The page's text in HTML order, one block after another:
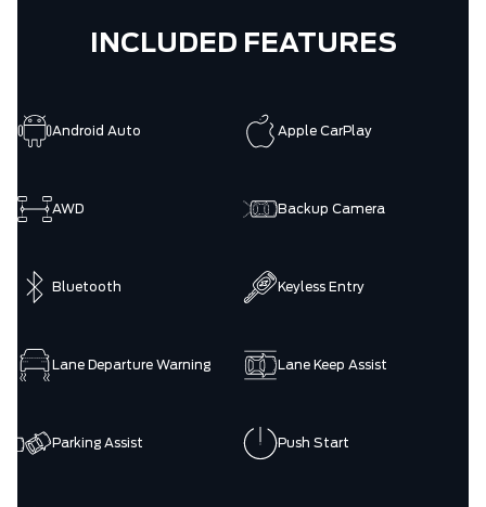
INCLUDED FEATURES
Android Auto Apple CarPlay
AWD Backup Camera
Bluetooth Keyless Entry
Lane Departure Warning Lane Keep Assist
Parking Assist Push Start